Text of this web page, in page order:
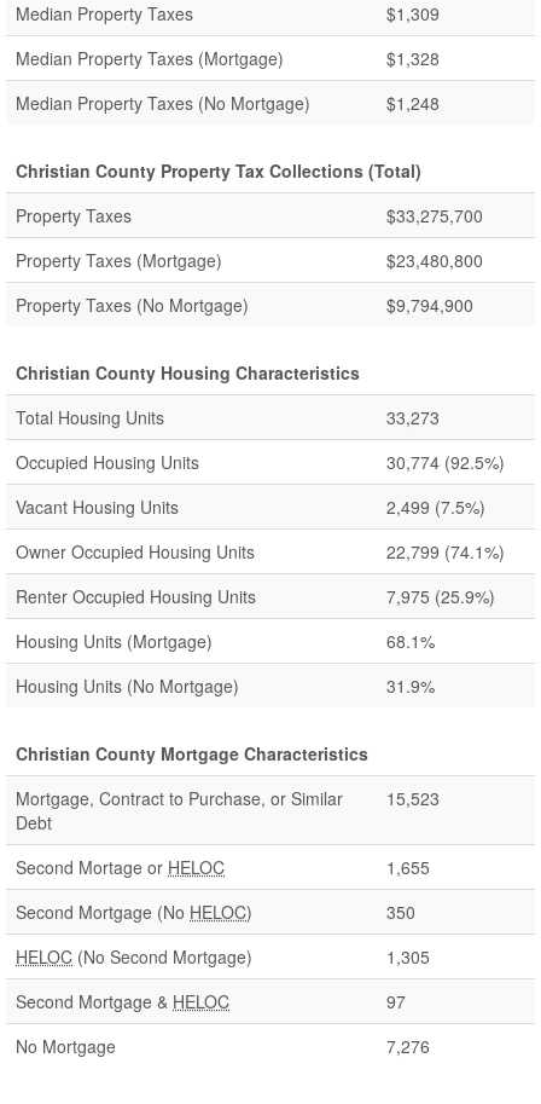
Median Property Taxes
$1,309
Median Property Taxes (Mortgage)
$1,328
Median Property Taxes (No Mortgage)
$1,248
Christian County Property Tax Collections (Total)
Property Taxes
$33,275,700
Property Taxes (Mortgage)
$23,480,800
Property Taxes (No Mortgage)
$9,794,900
Christian County Housing Characteristics
Total Housing Units
33,273
Occupied Housing Units
30,774 (92.5%)
Vacant Housing Units
2,499 (7.5%)
Owner Occupied Housing Units
22,799 (74.1%)
Renter Occupied Housing Units
7,975 (25.9%)
Housing Units (Mortgage)
68.1%
Housing Units (No Mortgage)
31.9%
Christian County Mortgage Characteristics
Mortgage, Contract to Purchase, or Similar
Debt
15,523
Second Mortage or HELOC
1,655
Second Mortgage (No HELOC)
350
HELOC (No Second Mortgage)
1,305
Second Mortgage & HELOC
97
No Mortgage
7,276